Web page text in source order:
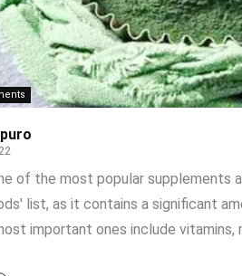
of the most popular
list, as it contains a significant
important ones include vitamins,